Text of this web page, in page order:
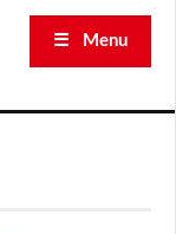
☰ Menu